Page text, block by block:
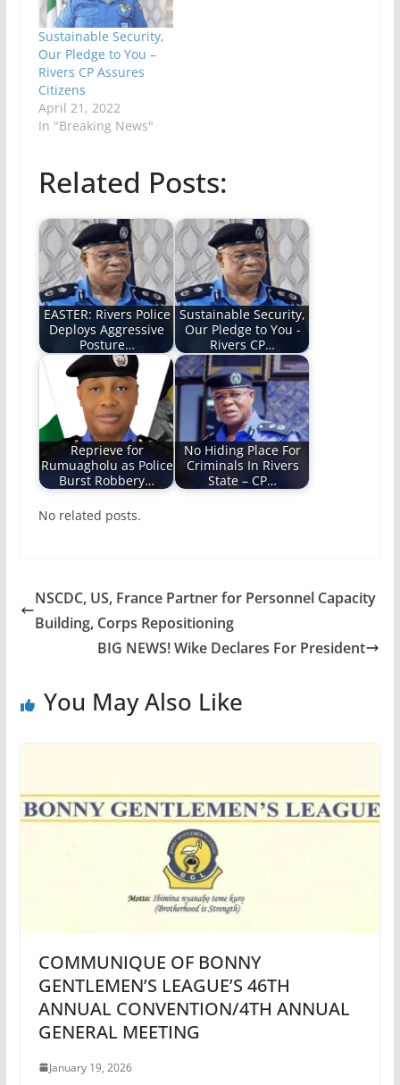
Sustainable Security,
Our Pledge to You –
Rivers CP Assures
Citizens
April 21, 2022
In "Breaking News"
Related Posts:
EASTER: Rivers Police
Deploys Aggressive
Posture…
Sustainable Security,
Our Pledge to You -
Rivers CP…
Reprieve for
Rumuagholu as Police
Burst Robbery…
No Hiding Place For
Criminals In Rivers
State – CP…
No related posts.
NSCDC, US, France Partner for Personnel Capacity
Building, Corps Repositioning
BIG NEWS! Wike Declares For President
You May Also Like
COMMUNIQUE OF BONNY
GENTLEMEN’S LEAGUE’S 46TH
ANNUAL CONVENTION/4TH ANNUAL
GENERAL MEETING
January 19, 2026